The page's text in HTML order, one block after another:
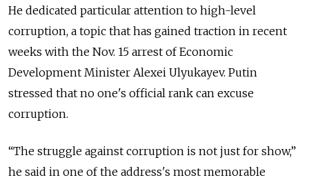
He dedicated particular attention to high-level
corruption, a topic that has gained traction in recent
weeks with the Nov. 15 arrest of Economic
Development Minister Alexei Ulyukayev. Putin
stressed that no one's official rank can excuse
corruption.
“The struggle against corruption is not just for show,”
he said in one of the address's most memorable